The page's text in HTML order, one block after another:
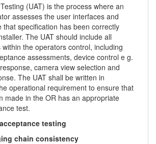
(UAT) is the process where an
assesses the user interfaces and
that specification has been correctly
The UAT should include all
the operators control, including
assessments, device control e g.
camera view selection and
The UAT shall be written in
operational requirement to ensure that
made in the OR has an appropriate
test.
testing
chain consistency